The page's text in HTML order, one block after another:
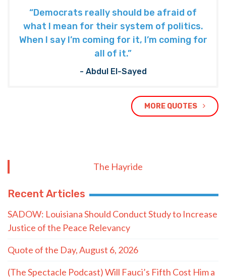
“Democrats really should be afraid of
what I mean for their system of politics.
When I say I’m coming for it, I’m coming for
all of it.”
- Abdul El-Sayed
MORE QUOTES
The Hayride
Recent Articles
SADOW: Louisiana Should Conduct Study to Increase
Justice of the Peace Relevancy
Quote of the Day, August 6, 2026
(The Spectacle Podcast) Will Fauci’s Fifth Cost Him a